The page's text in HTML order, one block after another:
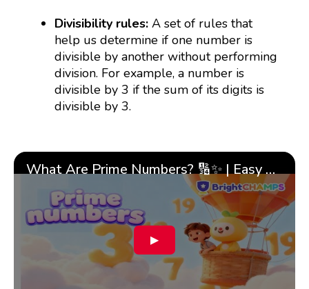
Divisibility rules:A set of rules that
help us determine if one number is
divisible by another without performing
division. For example, a number is
divisible by 3 if the sum of its digits is
divisible by 3.
What Are Prime Numbers? 🔢✨ | Easy Tricks & 🎯 Fun Learning for Kids | ✨BrightCHAMPS Math
▶